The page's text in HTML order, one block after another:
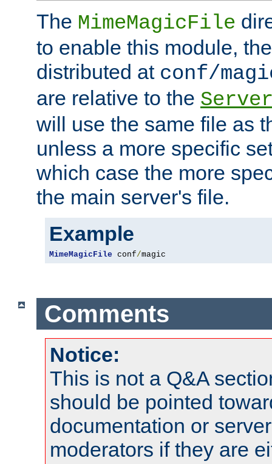
The MimeMagicFile
to enable this module,
distributed at conf/
are relative to the
will use the same file as
unless a more specific
which case the more
the main server's file.
Example
MimeMagicFile conf/magic
Comments
Notice:
This is not a Q&A
should be pointed
documentation or
moderators if they are